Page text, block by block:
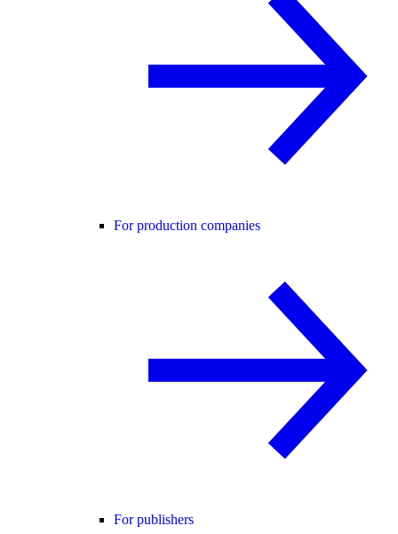
For production companies
For publishers